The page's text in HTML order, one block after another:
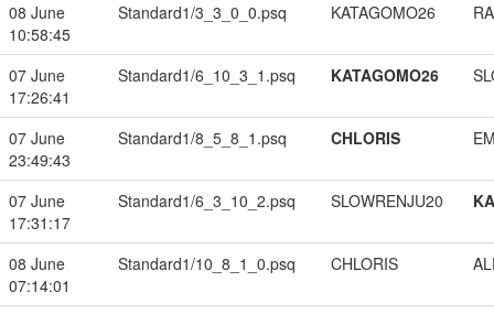
08 June
10:58:45
Standard1/3_3_0_0.psq KATAGOMO26
07 June
17:26:41
Standard1/6_10_3_1.psq KATAGOMO26
07 June
23:49:43
Standard1/8_5_8_1.psq CHLORIS
07 June
17:31:17
Standard1/6_3_10_2.psq SLOWRENJU20
08 June
07:14:01
Standard1/10_8_1_0.psq CHLORIS